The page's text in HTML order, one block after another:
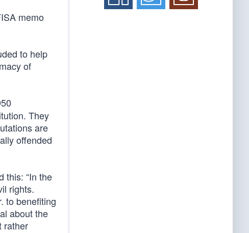
memo
to help
of
They
are
offended
this: “In the
rights.
to benefiting
about the
rather